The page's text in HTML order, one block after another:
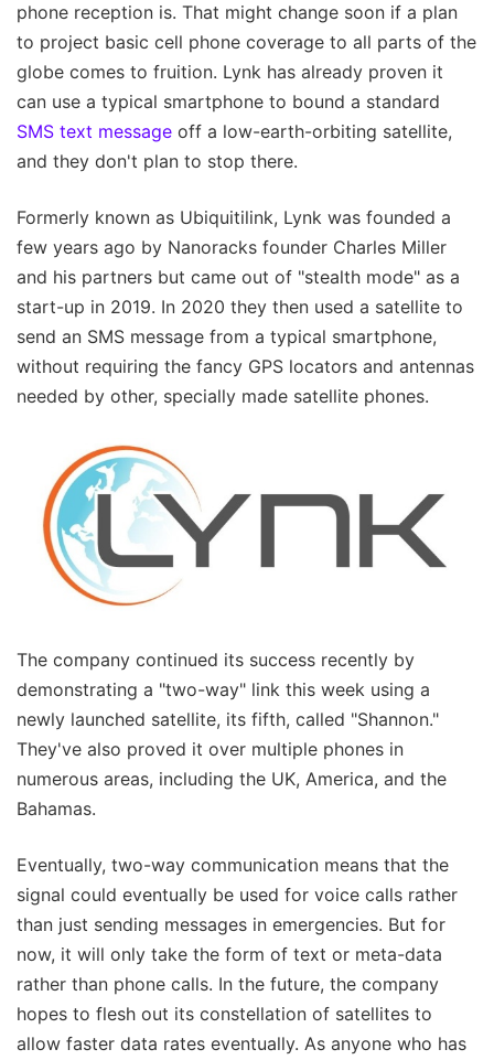
phone reception is. That might change soon if a plan
to project basic cell phone coverage to all parts of the
globe comes to fruition. Lynk has already proven it
can use a typical smartphone to bound a standard
SMS text message off a low-earth-orbiting satellite,
and they don't plan to stop there.
Formerly known as Ubiquitilink, Lynk was founded a
few years ago by Nanoracks founder Charles Miller
and his partners but came out of "stealth mode" as a
start-up in 2019. In 2020 they then used a satellite to
send an SMS message from a typical smartphone,
without requiring the fancy GPS locators and antennas
needed by other, specially made satellite phones.
The company continued its success recently by
demonstrating a "two-way" link this week using a
newly launched satellite, its fifth, called "Shannon."
They've also proved it over multiple phones in
numerous areas, including the UK, America, and the
Bahamas.
Eventually, two-way communication means that the
signal could eventually be used for voice calls rather
than just sending messages in emergencies. But for
now, it will only take the form of text or meta-data
rather than phone calls. In the future, the company
hopes to flesh out its constellation of satellites to
allow faster data rates eventually. As anyone who has